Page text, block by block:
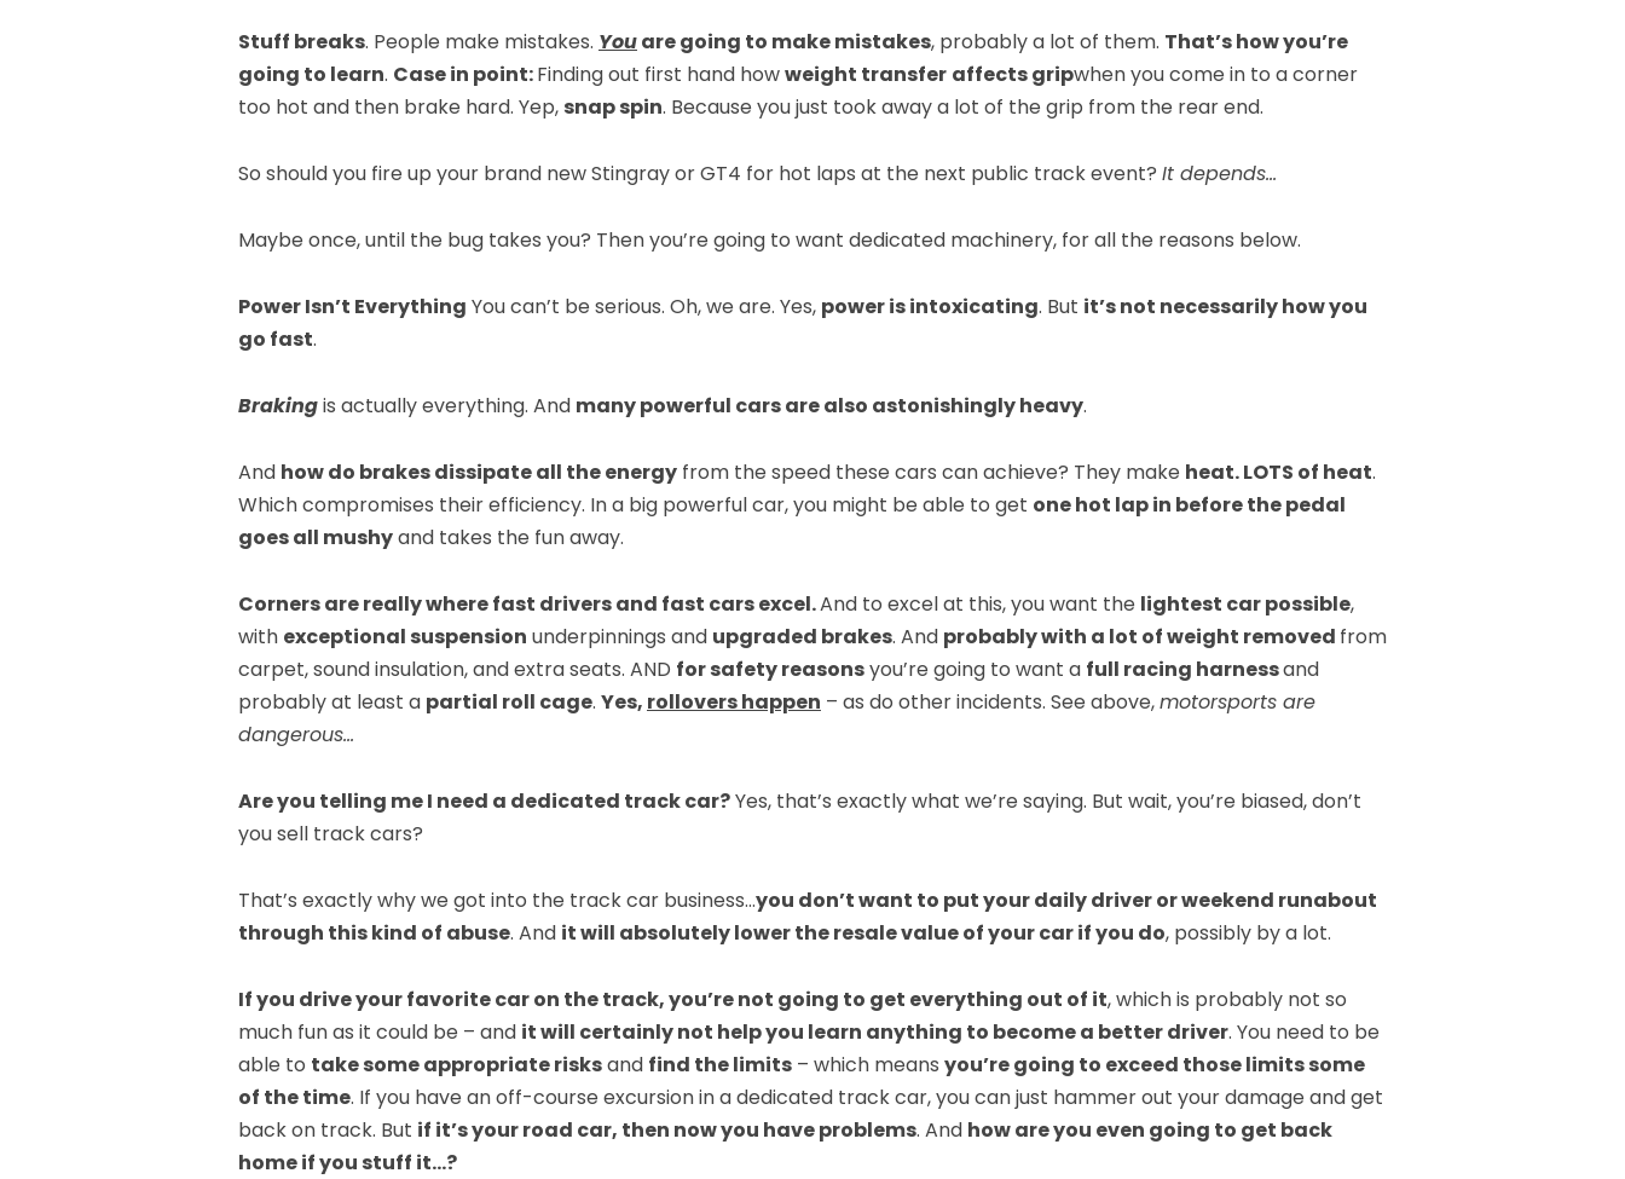
Stuff breaks. People make mistakes. Youare going to make mistakes, probably a lot of them. That’s how you’re
going to learn. Case in point:Finding out first hand howweight transfer affects gripwhen you come in to a corner
too hot and then brake hard. Yep, snap spin. Because you just took away a lot of the grip from the rear end.
So should you fire up your brand new Stingray or GT4 for hot laps at the next public track event? It depends…
Maybe once, until the bug takes you? Then you’re going to want dedicated machinery, for all the reasons below.
Power Isn’t Everything You can’t be serious. Oh, we are. Yes, power is intoxicating. But it’s not necessarily how you
go fast.
Brakingis actually everything. And many powerful cars are also astonishingly heavy.
And how do brakes dissipate all the energy from the speed these cars can achieve? They make heat. LOTS of heat.
Which compromises their efficiency. In a big powerful car, you might be able to get one hot lap in before the pedal
goes all mushyand takes the fun away.
Corners are really where fast drivers and fast cars excel.And to excel at this, you want the lightest car possible,
with exceptional suspension underpinnings and upgraded brakes. And probably with a lot of weight removed from
carpet, sound insulation, and extra seats. AND for safety reasonsyou’re going to want a full racing harnessand
probably at least a partial roll cage. Yes, rollovers happen – as do other incidents. See above,motorsports are
dangerous…
Are you telling me I need a dedicated track car?Yes, that’s exactly what we’re saying. But wait, you’re biased, don’t
you sell track cars?
That’s exactly why we got into the track car business…you don’t want to put your daily driver or weekend runabout
through this kind of abuse. And it will absolutely lower the resale value of your car if you do, possibly by a lot.
If you drive your favorite car on the track, you’re not going to get everything out of it, which is probably not so
much fun as it could be – and it will certainly not help you learn anything to become a better driver. You need to be
able to take some appropriate risksand find the limits – which means you’re going to exceed those limits some
of the time. If you have an off-course excursion in a dedicated track car, you can just hammer out your damage and get
back on track. But if it’s your road car, then now you have problems. And how are you even going to get back
home if you stuff it…?